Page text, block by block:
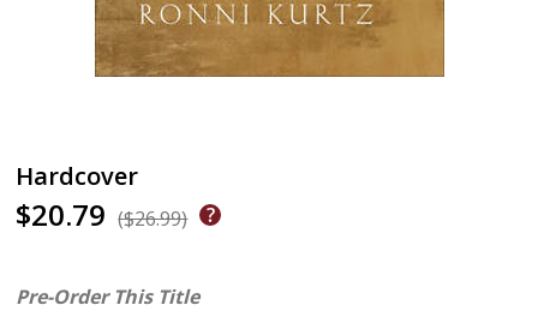
Hardcover
$20.79 ($26.99)
Pre-Order This Title